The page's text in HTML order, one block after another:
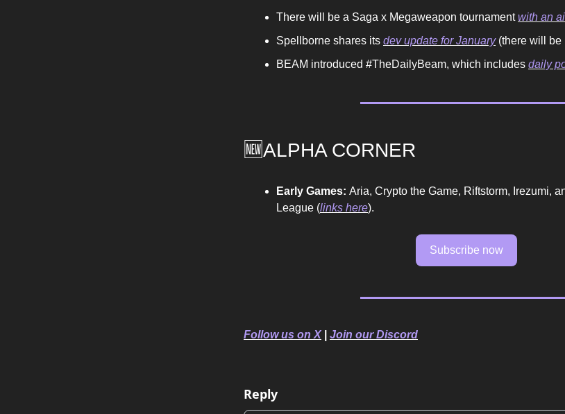
There will be a Saga x Megaweapon tournamentwith an
Spellborne shares its dev update for January(there will be
BEAM introduced #TheDailyBeam, which includes daily
🆕ALPHA CORNER
Early Games: Aria, Crypto the Game, Riftstorm, Irezumi,
League (links here).
Subscribe now
Follow us on X| Join our Discord
Reply